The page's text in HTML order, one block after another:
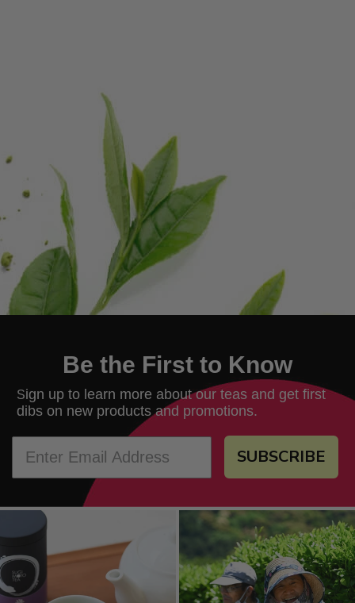
Be the First to Know
Sign up to learn more about our teas and get first
dibs on new products and promotions.
SUBSCRIBE